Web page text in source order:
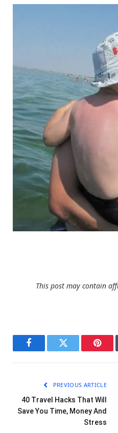
This post may contain
FacebookTwitter
PREVIOUS ARTICLE
40 Travel Hacks That Will
Save You Time, Money And
Stress